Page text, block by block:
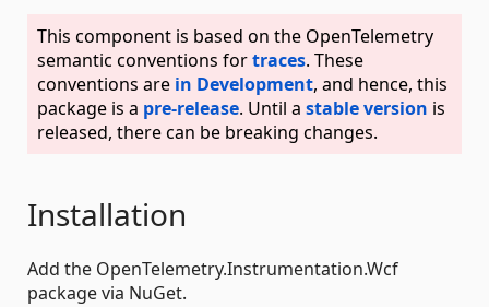
This component is based on the OpenTelemetry
semantic conventions fortraces. These
conventions are in Development, and hence, this
package is a pre-release. Until a stable version is
released, there can be breaking changes.
Installation
Add the OpenTelemetry.Instrumentation.Wcf
package via NuGet.